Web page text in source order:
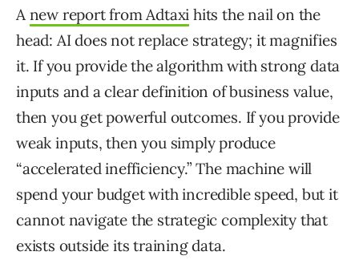
A new report from Adtaxi hits the nail on the
head: AI does not replace strategy; it magnifies
it. If you provide the algorithm with strong data
inputs and a clear definition of business value,
then you get powerful outcomes. If you provide
weak inputs, then you simply produce
“accelerated inefficiency.” The machine will
spend your budget with incredible speed, but it
cannot navigate the strategic complexity that
exists outside its training data.